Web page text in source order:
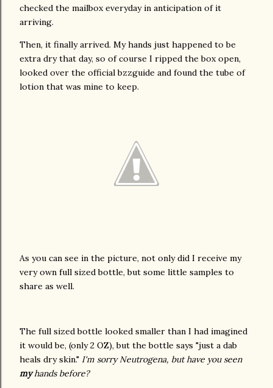
checked the mailbox everyday in anticipation of it
arriving.
Then, it finally arrived. My hands just happened to be
extra dry that day, so of course I ripped the box open,
looked over the official bzzguide and found the tube of
lotion that was mine to keep.
As you can see in the picture, not only did I receive my
very own full sized bottle, but some little samples to
share as well.
The full sized bottle looked smaller than I had imagined
it would be, (only 2 OZ), but the bottle says "just a dab
heals dry skin." I'm sorry Neutrogena, but have you seen
myhands before?